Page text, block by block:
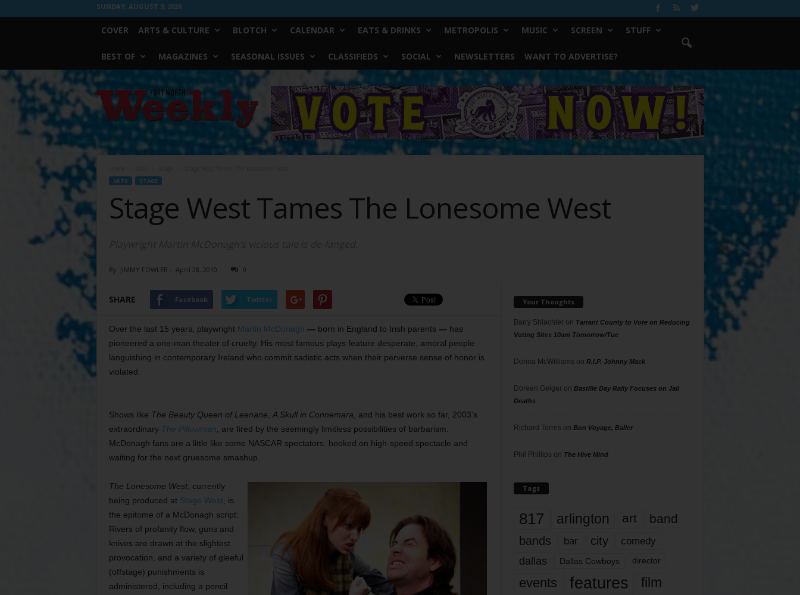
SUNDAY, AUGUST 9, 2026
COVER ARTS & CULTURE BLOTCH CALENDAR EATS & DRINKS METROPOLIS MUSIC SCREEN STUFF
BEST OF MAGAZINES SEASONAL ISSUES CLASSIFIEDS SOCIAL NEWSLETTERS WANT TO ADVERTISE?
Fort
Worth
Weekly
ARTS STAGE
Stage West Tames The Lonesome West
By JIMMY FOWLER - April 28, 2010 0
SHARE Facebook Twitter
Over the last 15 years, playwright Martin McDonagh — born in England to Irish parents — has
pioneered a one-man theater of cruelty. His most famous plays feature desperate, amoral people
languishing in contemporary Ireland who commit sadistic acts when their perverse sense of honor is
violated.
Shows like The Beauty Queen of Leenane A Skull in Connemara , and his best work so far, 2003’s
extraordinary The Pillowman , are fired by the seemingly limitless possibilities of barbarism.
McDonagh fans are a little like some NASCAR spectators: hooked on high-speed spectacle and
waiting for the next gruesome smashup.
The Lonesome West, currently
being produced at Stage West , is
the epitome of a McDonagh script:
Rivers of profanity flow, guns and
knives are drawn at the slightest
provocation, and a variety of gleeful
(offstage) punishments is
administered, including a pencil
Your Thoughts
Barry Shlachteron Tarrant County to Vote on Reducing
Voting Sites 10am Tomorrow/Tue
Donna McWilliams on R.I.P. Johnny Mack
Doreen Geigeron Bastille Day Rally Focuses on Jail
Deaths
Richard Torres on Bon Voyage, Baller
Phil Phillips on The Hive Mind
Tags
817 arlington art band
bands bar city comedy
dallas Dallas Cowboys director
events features
film